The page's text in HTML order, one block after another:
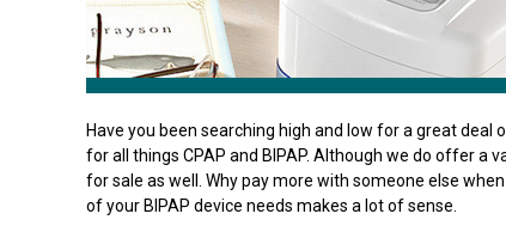
Have you been searching high and low for a great deal
for all things CPAP and BIPAP. Although we do offer a
for sale as well. Why pay more with someone else
of your BIPAP device needs makes a lot of sense.